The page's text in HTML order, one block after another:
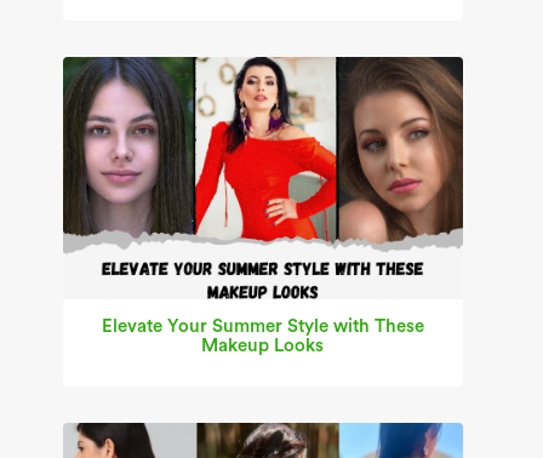
Elevate Your Summer Style with These
Makeup Looks